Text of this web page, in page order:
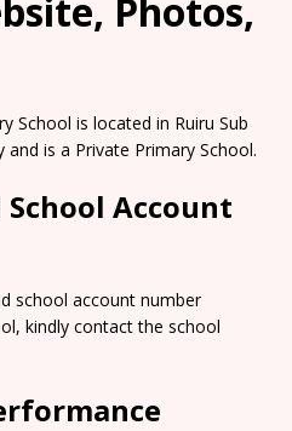
Photos,
School is located in Ruiru Sub
is a Private Primary School.
School Account
school account number
kindly contact the school